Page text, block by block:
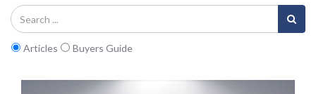
Articles Buyers Guide